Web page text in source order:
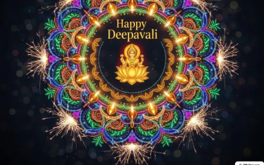
Lights